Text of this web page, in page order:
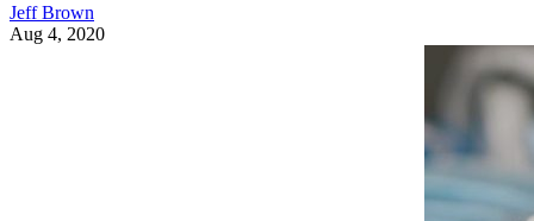
Jeff Brown
Aug 4, 2020